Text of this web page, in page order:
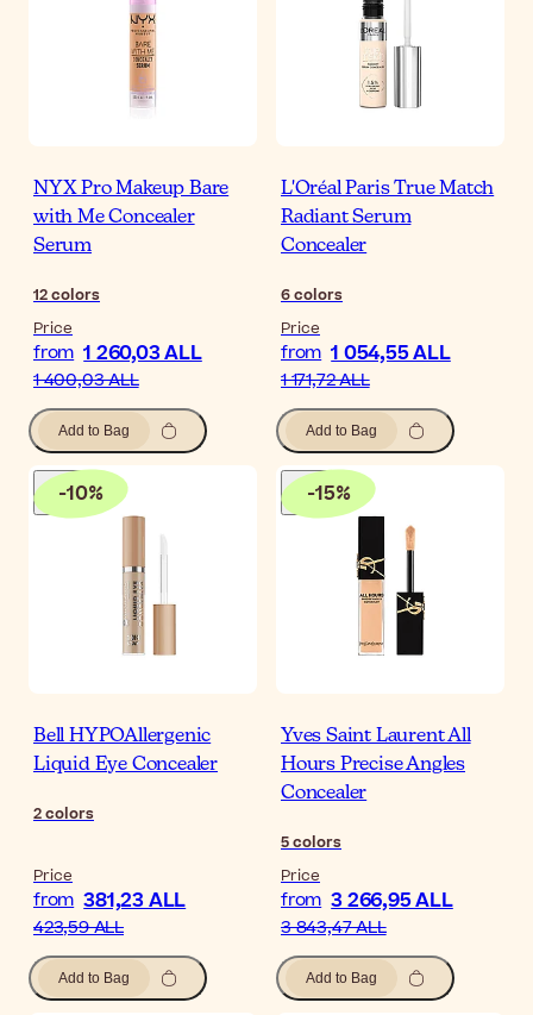
NYX Pro Makeup Bare
with Me Concealer
Serum
12colors
Price
from 1 260,03 ALL
1 400,03 ALL
Add to Bag
L'Oréal Paris True Match
Radiant Serum
Concealer
6colors
Price
from 1 054,55 ALL
1 171,72 ALL
Add to Bag
-10%
Bell HYPOAllergenic
Liquid Eye Concealer
2colors
Price
from 381,23 ALL
423,59 ALL
Add to Bag
-15%
Yves Saint Laurent All
Hours Precise Angles
Concealer
5colors
Price
from 3 266,95 ALL
3 843,47 ALL
Add to Bag